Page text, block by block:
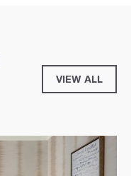
VIEW ALL